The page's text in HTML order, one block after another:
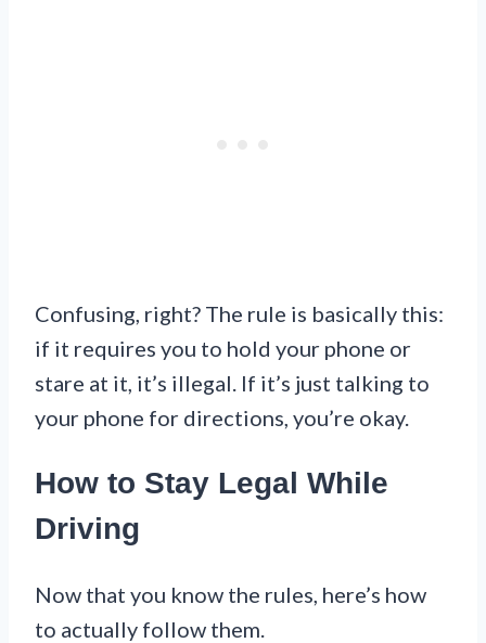
Confusing, right? The rule is basically this:
if it requires you to hold your phone or
stare at it, it’s illegal. If it’s just talking to
your phone for directions, you’re okay.
How to Stay Legal While
Driving
Now that you know the rules, here’s how
to actually follow them.